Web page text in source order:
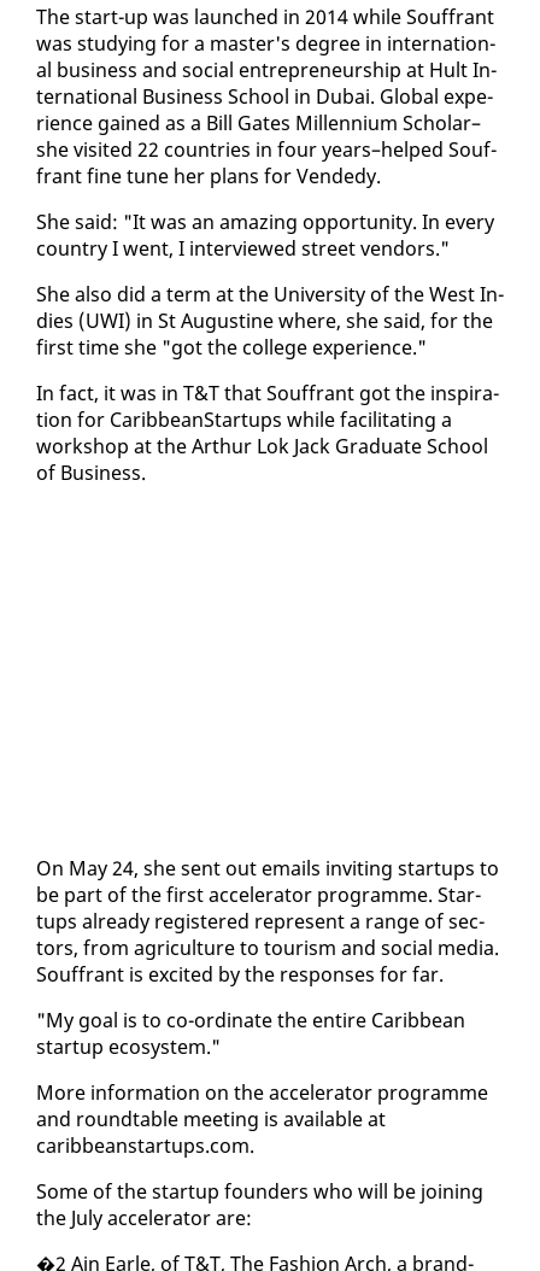
The start-up was launched in 2014 while Souf­frant
was study­ing for a mas­ter's de­gree in in­ter­na­tion­
al busi­ness and so­cial en­tre­pre­neur­ship at Hult In­
ter­na­tion­al Busi­ness School in Dubai. Glob­al ex­pe­
ri­ence gained as a Bill Gates Mil­len­ni­um Schol­ar–
she vis­it­ed 22 coun­tries in four years–helped Souf­
frant fine tune her plans for Vend­edy.
She said: "It was an amaz­ing op­por­tu­ni­ty. In every
coun­try I went, I in­ter­viewed street ven­dors."
She al­so did a term at the Uni­ver­si­ty of the West In­
dies (UWI) in St Au­gus­tine where, she said, for the
first time she "got the col­lege ex­pe­ri­ence."
In fact, it was in T&T that Souf­frant got the in­spi­ra­
tion for CaribbeanStar­tups while fa­cil­i­tat­ing a
work­shop at the Arthur Lok Jack Grad­u­ate School
of Busi­ness.
On May 24, she sent out emails invit­ing star­tups to
be part of the first ac­cel­er­a­tor pro­gramme. Star­
tups al­ready reg­is­tered rep­re­sent a range of sec­
tors, from agri­cul­ture to tourism and so­cial me­dia.
Souf­frant is ex­cit­ed by the re­spons­es for far.
"My goal is to co-or­di­nate the en­tire Caribbean
start­up ecosys­tem."
More in­for­ma­tion on the ac­cel­er­a­tor pro­gramme
and round­table meet­ing is avail­able at
caribbeanstar­tups.com.
Some of the start­up founders who will be join­ing
the Ju­ly ac­cel­er­a­tor are:
�2 Ain Ear­le, of T&T, The Fash­ion Arch, a brand-